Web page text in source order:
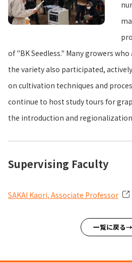
of "BK Seedless." Many growers
the variety also participated,
on cultivation techniques and
continue to host study tours for
the introduction and regionalization
Supervising Faculty
SAKAI Kaori, Associate Professor
一覧に戻る